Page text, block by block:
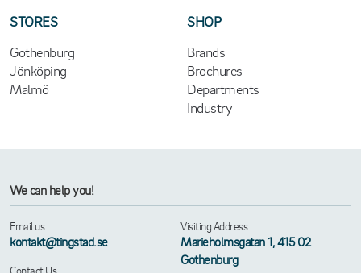
STORES
Gothenburg
Jönköping
Malmö
SHOP
Brands
Brochures
Departments
Industry
We can help you!
Email us
kontakt@tingstad.se
Visiting Address:
Marieholmsgatan 1, 415 02
Gothenburg